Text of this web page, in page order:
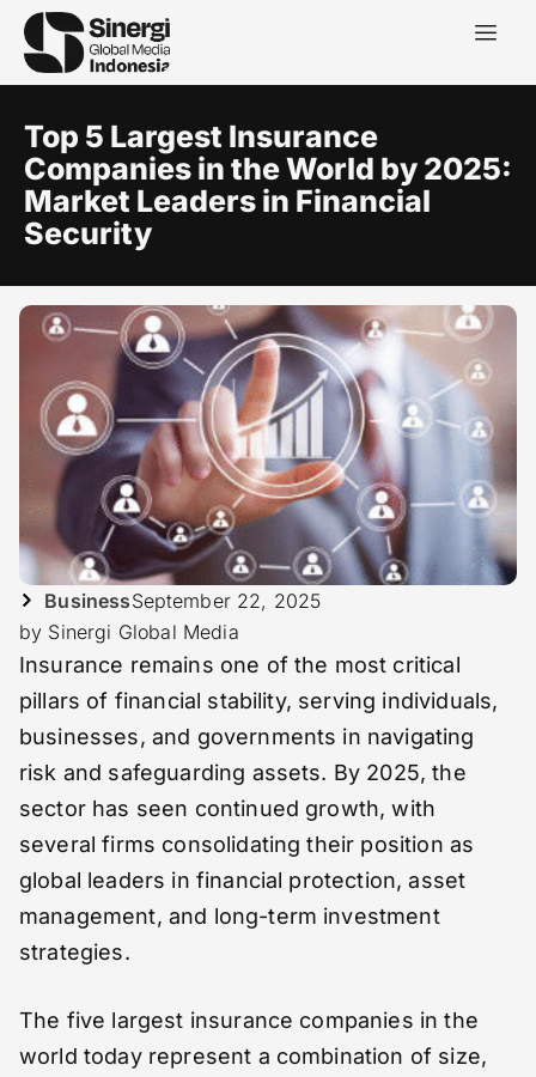
Top 5 Largest Insurance
Companies in the World by 2025:
Market Leaders in Financial
Security
BusinessSeptember 22, 2025
by Sinergi Global Media
Insurance remains one of the most critical
pillars of financial stability, serving individuals,
businesses, and governments in navigating
risk and safeguarding assets. By 2025, the
sector has seen continued growth, with
several firms consolidating their position as
global leaders in financial protection, asset
management, and long-term investment
strategies.
The five largest insurance companies in the
world today represent a combination of size,